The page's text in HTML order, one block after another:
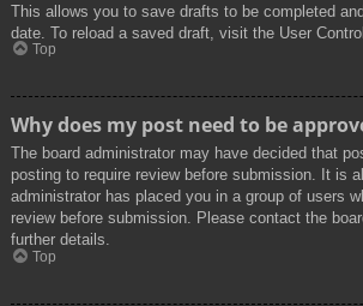
This allows you to save drafts to be completed
date. To reload a saved draft, visit the User Control
Top
Why does my post need to be
The board administrator may have decided that
posting to require review before submission. It is
administrator has placed you in a group of users
review before submission. Please contact the
further details.
Top